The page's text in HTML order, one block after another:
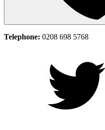
Telephone: 0208 698 5768